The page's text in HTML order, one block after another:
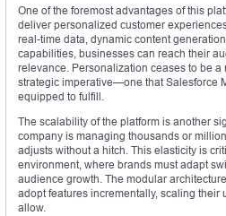
One of the foremost advantages of this
deliver personalized customer
real-time data, dynamic content
capabilities, businesses can reach their
relevance. Personalization ceases to be
strategic imperative—one that Salesforce
equipped to fulfill.
The scalability of the platform is another
company is managing thousands or
adjusts without a hitch. This elasticity is
environment, where brands must adapt
audience growth. The modular
adopt features incrementally, scaling their
allow.